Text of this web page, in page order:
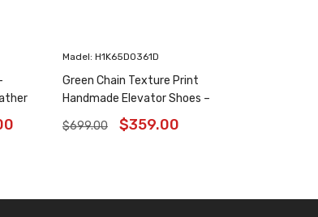
Madel: H1K65D0361D
Green Chain Texture Print
Handmade Elevator Shoes –
Patina Leather Plain Oxfords
8CM / 3.15 Inches
$699.00 $359.00